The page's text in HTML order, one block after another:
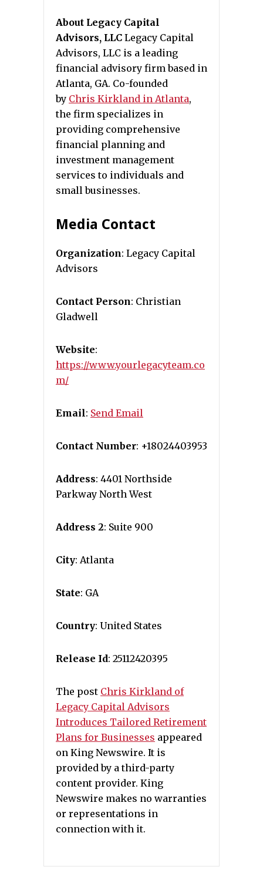
About Legacy Capital
Advisors, LLC Legacy Capital
Advisors, LLC is a leading
financial advisory firm based in
Atlanta, GA. Co-founded
by Chris Kirkland in Atlanta,
the firm specializes in
providing comprehensive
financial planning and
investment management
services to individuals and
small businesses.
Media Contact
Organization: Legacy Capital
Advisors
Contact Person: Christian
Gladwell
Website:
https://www.yourlegacyteam.co
m/
Email: Send Email
Contact Number: +18024403953
Address: 4401 Northside
Parkway North West
Address 2: Suite 900
City: Atlanta
State: GA
Country: United States
Release Id: 25112420395
The post Chris Kirkland of
Legacy Capital Advisors
Introduces Tailored Retirement
Plans for Businesses appeared
on King Newswire. It is
provided by a third-party
content provider. King
Newswire makes no warranties
or representations in
connection with it.